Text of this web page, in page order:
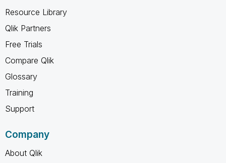
Resource Library
Qlik Partners
Free Trials
Compare Qlik
Glossary
Training
Support
Company
About Qlik